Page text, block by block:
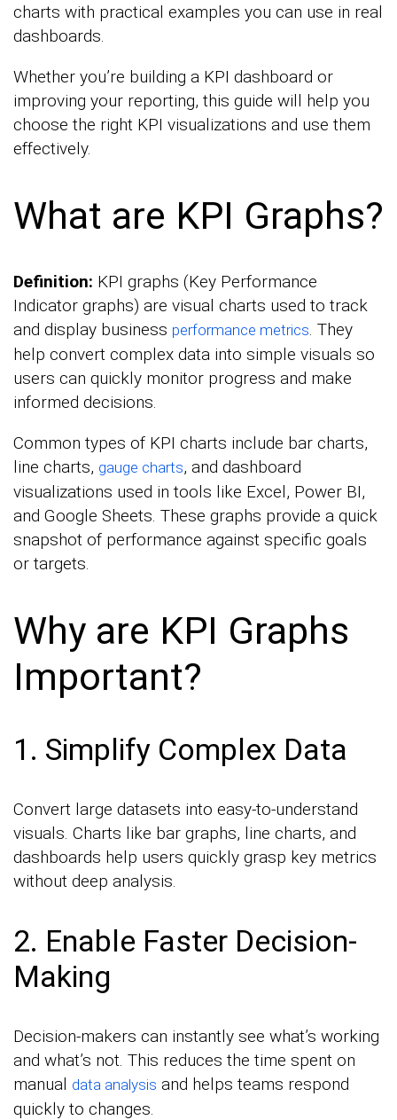
charts with practical examples you can use in real
dashboards.
Whether you’re building a KPI dashboard or
improving your reporting, this guide will help you
choose the right KPI visualizations and use them
effectively.
What are KPI Graphs?
Definition: KPI graphs (Key Performance
Indicator graphs) are visual charts used to track
and display business performance metrics. They
help convert complex data into simple visuals so
users can quickly monitor progress and make
informed decisions.
Common types of KPI charts include bar charts,
line charts, gauge charts, and dashboard
visualizations used in tools like Excel, Power BI,
and Google Sheets. These graphs provide a quick
snapshot of performance against specific goals
or targets.
Why are KPI Graphs
Important?
1. Simplify Complex Data
Convert large datasets into easy-to-understand
visuals. Charts like bar graphs, line charts, and
dashboards help users quickly grasp key metrics
without deep analysis.
2. Enable Faster Decision-
Making
Decision-makers can instantly see what’s working
and what’s not. This reduces the time spent on
manual data analysis and helps teams respond
quickly to changes.